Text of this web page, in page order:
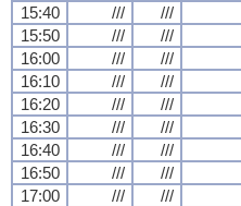
15:40
/// ///
15:50
/// ///
16:00
/// ///
16:10
/// ///
16:20
/// ///
16:30
/// ///
16:40
/// ///
16:50
/// ///
17:00
/// ///